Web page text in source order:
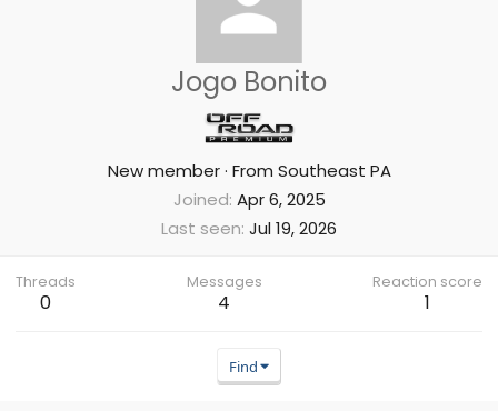
Jogo Bonito
New member · From Southeast PA
Joined Apr 6, 2025
Last seen Jul 19, 2026
Threads
0
Messages
4
Reaction score
1
Find